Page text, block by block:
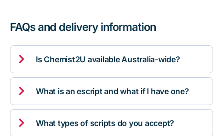
FAQs and delivery information
 Is Chemist2U available Australia-wide?
 What is an escript and what if I have one?
 What types of scripts do you accept?